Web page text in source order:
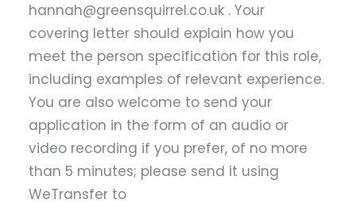
hannah@greensquirrel.co.uk . Your
covering letter should explain how you
meet the person specification for this role,
including examples of relevant experience.
You are also welcome to send your
application in the form of an audio or
video recording if you prefer, of no more
than 5 minutes; please send it using
WeTransfer to